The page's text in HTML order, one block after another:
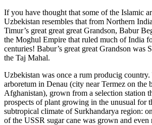
If you have thought that some of the Islamic
Uzbekistan resembles that from Northern
Timur’s great great great Grandson, Babur
the Moghul Empire that ruled much of India
centuries! Babur’s great great Grandson was
the Taj Mahal.
Uzbekistan was once a rum producig
arboretum in Denau (city near Termez on the
Afghanistan), grown from a selection station
prospects of plant growing in the unusual for
subtropical climate of Surkhandarya region:
of the USSR sugar cane was grown and even